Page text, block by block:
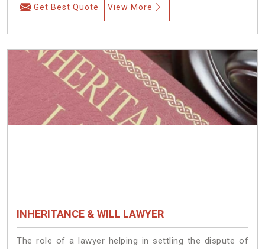
Get Best Quote View More
INHERITANCE & WILL LAWYER
The role of a lawyer helping in settling the dispute of